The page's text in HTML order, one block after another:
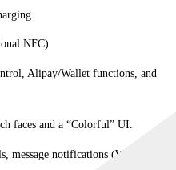
NFC)
Alipay/Wallet functions, and
faces and a “Colorful” UI.
message notifications (WeChat,